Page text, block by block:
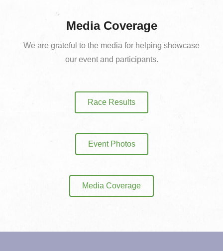
Media Coverage
We are grateful to the media for helping showcase
our event and participants.
Race Results
Event Photos
Media Coverage